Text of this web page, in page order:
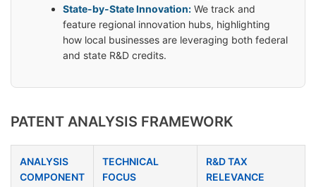
State-by-State Innovation:We track and
feature regional innovation hubs, highlighting
how local businesses are leveraging both federal
and state R&D credits.
PATENT ANALYSIS FRAMEWORK
ANALYSIS
COMPONENT
TECHNICAL
FOCUS
R&D TAX
RELEVANCE